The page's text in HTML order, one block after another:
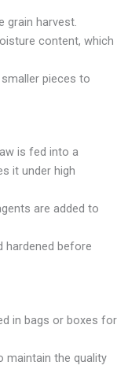
grain harvest.
content, which
pieces to
is fed into a
it under high
are added to
hardened before
in bags or boxes for
maintain the quality